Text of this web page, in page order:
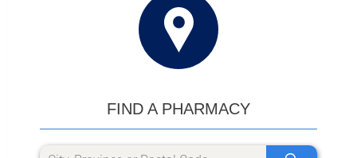
FIND A PHARMACY